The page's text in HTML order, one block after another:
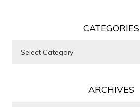
CATEGORIES
ARCHIVES